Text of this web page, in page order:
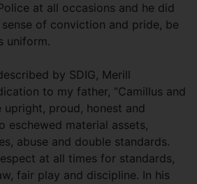
at all occasions and he did
of conviction and pride, be
uniform.
by SDIG, Merill
to my father, “Camillus and
proud, honest and
eschewed material assets,
abuse and double standards.
at all times for standards,
fair play and discipline. In his